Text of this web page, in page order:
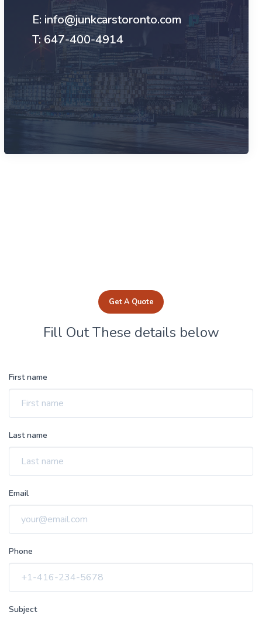
E: info@junkcarstoronto.com
T: 647-400-4914
Get A Quote
Fill Out These details below
First name
Last name
Email
Phone
Subject